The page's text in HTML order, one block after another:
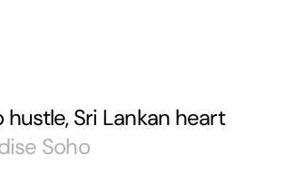
hustle, Sri Lankan heart
Soho